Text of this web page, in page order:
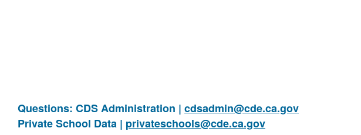
Questions: CDS Administration | cdsadmin@cde.ca.gov
Private School Data | privateschools@cde.ca.gov